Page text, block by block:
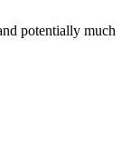
potentially much